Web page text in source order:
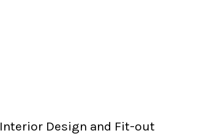
Interior Design and Fit-out